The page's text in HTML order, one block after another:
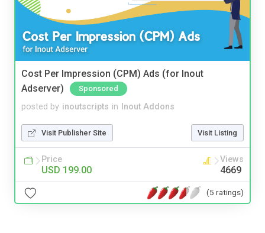
Cost Per Impression (CPM) Ads (for Inout
Adserver)
Sponsored
posted by inoutscripts in Inout Addons
Visit Publisher Site Visit Listing
Price
USD 199.00
Views
4669
(5 ratings)